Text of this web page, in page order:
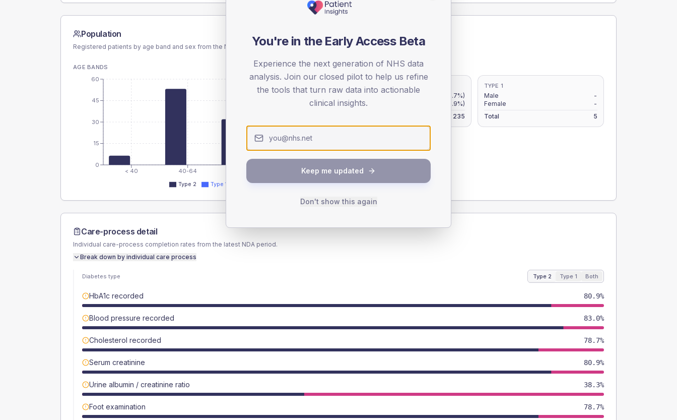
Population
Registered patients by age band and sex from the NDA registrations dataset.
AGE BANDS
< 40 40-64 80+
0
15
30
45
60
Type 2 Type 1
SEX SPLIT
TYPE 2
(21.7%)
Female
(19.9%)
235
TYPE 1
Male
-
Female
-
Total
5
Care-process detail
Individual care-process completion rates from the latest NDA period.
Break down by individual care process
Diabetes type Type 2 Type 1 Both
HbA1c recorded 80.9%
Blood pressure recorded 83.0%
Cholesterol recorded 78.7%
Serum creatinine 80.9%
Urine albumin / creatinine ratio 38.3%
Foot examination 78.7%
You're in the Early Access Beta
Experience the next generation of NHS data
analysis. Join our closed pilot to help us refine
the tools that turn raw data into actionable
clinical insights.
Keep me updated
Don't show this again